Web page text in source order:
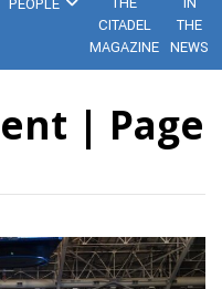
PEOPLE
CITADEL
MAGAZINE
THE
NEWS
| Page